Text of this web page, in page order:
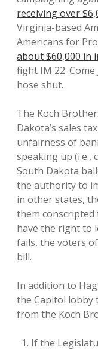
receiving over
Virginia-based
Americans for
about $60,000 in
fight IM 22. Come
hose shut.
The Koch
Dakota’s sales
unfairness of
speaking up
South Dakota
the authority to
in other states,
them conscripted
have the right to
fails, the voters
bill.
In addition to
the Capitol lobby
from the Koch
If the